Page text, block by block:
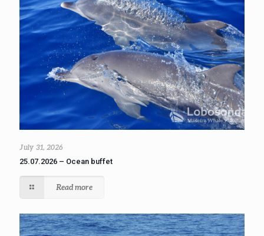
July 31, 2026
25.07.2026 – Ocean buffet
Read more